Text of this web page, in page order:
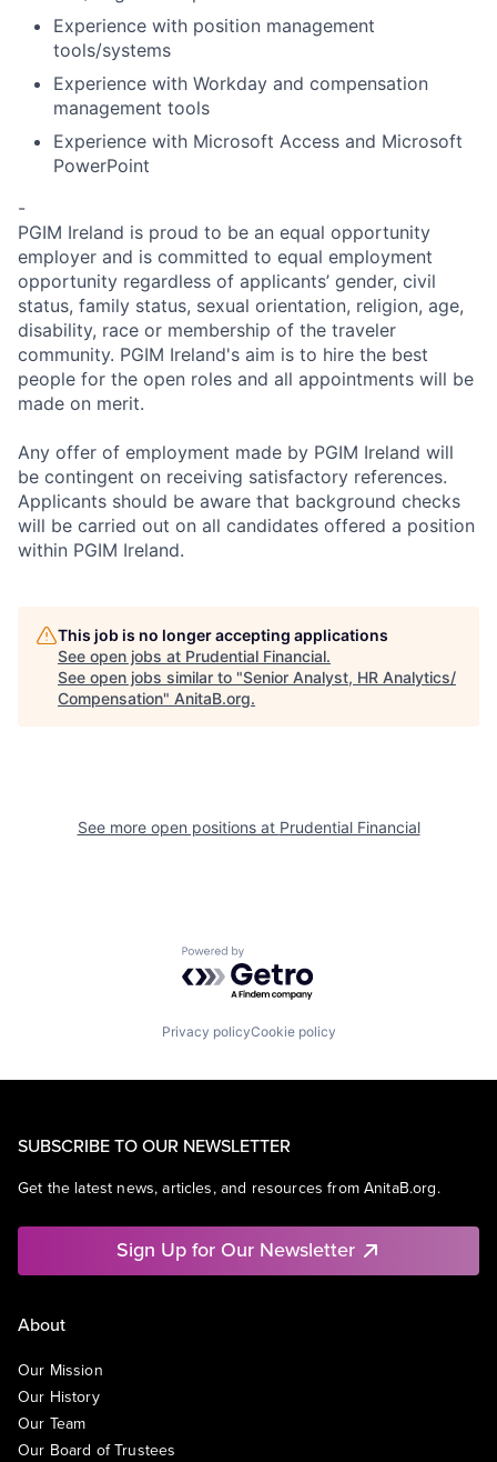
Experience with position management
tools/systems
Experience with Workday and compensation
management tools
Experience with Microsoft Access and Microsoft
PowerPoint
-
PGIM Ireland is proud to be an equal opportunity
employer and is committed to equal employment
opportunity regardless of applicants’ gender, civil
status, family status, sexual orientation, religion, age,
disability, race or membership of the traveler
community. PGIM Ireland's aim is to hire the best
people for the open roles and all appointments will be
made on merit.
Any offer of employment made by PGIM Ireland will
be contingent on receiving satisfactory references.
Applicants should be aware that background checks
will be carried out on all candidates offered a position
within PGIM Ireland.
This job is no longer accepting applications
See open jobs at Prudential Financial.
See open jobs similar to "Senior Analyst, HR Analytics/
Compensation" AnitaB.org.
See more open positions at Prudential Financial
Powered by Getro.com
Privacy policyCookie policy
SUBSCRIBE TO OUR NEWSLETTER
Get the latest news, articles, and resources from AnitaB.org.
Sign Up for Our Newsletter
About
Our Mission
Our History
Our Team
Our Board of Trustees